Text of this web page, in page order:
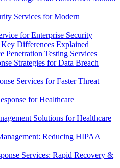
Services for Modern
for Enterprise Security
Differences Explained
Penetration Testing Services
Strategies for Data Breach
Services for Faster Threat
for Healthcare
Solutions for Healthcare
Reducing HIPAA
Services: Rapid Recovery &